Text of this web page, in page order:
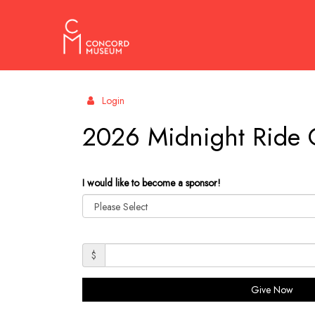
Concord
MuseumLogin
2026 Midnight Ride
I would like to become a sponsor!
$
Give Now